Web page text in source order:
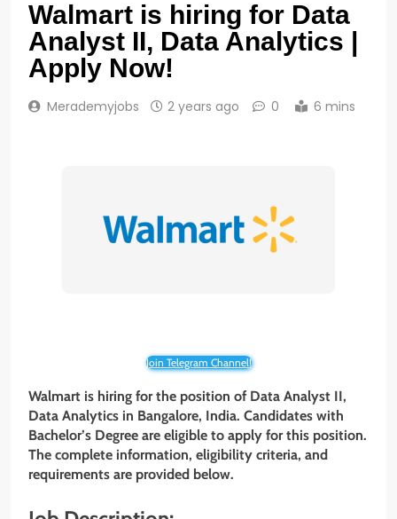
Walmart is hiring for Data
Analyst II, Data Analytics |
Apply Now!
Merademyjobs 2 years ago 0 6 mins
Join Telegram Channel!
Walmart is hiring for the position of Data Analyst II,
Data Analytics in Bangalore, India. Candidates with
Bachelor’s Degree are eligible to apply for this position.
The complete information, eligibility criteria, and
requirements are provided below.